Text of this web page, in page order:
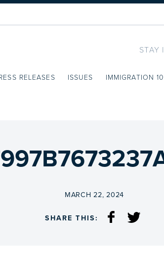
STAY
RELEASES ISSUES IMMIGRATION
ON
MARCH 22, 2024
SHARE THIS: